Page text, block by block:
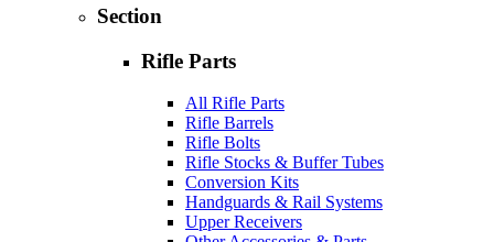
Section
Rifle Parts
All Rifle Parts
Rifle Barrels
Rifle Bolts
Rifle Stocks & Buffer Tubes
Conversion Kits
Handguards & Rail Systems
Upper Receivers